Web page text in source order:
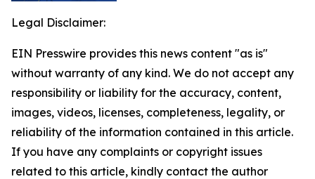
Legal Disclaimer:
EIN Presswire provides this news content "as is"
without warranty of any kind. We do not accept any
responsibility or liability for the accuracy, content,
images, videos, licenses, completeness, legality, or
reliability of the information contained in this article.
If you have any complaints or copyright issues
related to this article, kindly contact the author